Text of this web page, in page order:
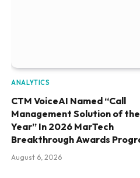
ANALYTICS
CTM VoiceAI Named “Call
Management Solution of the
Year” In 2026 MarTech
Breakthrough Awards
August 6, 2026